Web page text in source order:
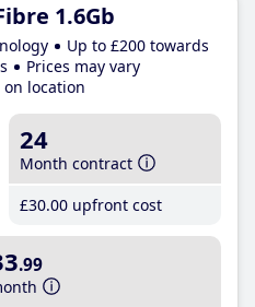
1.6Gb
Up to £200 towards
Prices may vary
location
24
Month contract
£30.00 upfront cost
.99